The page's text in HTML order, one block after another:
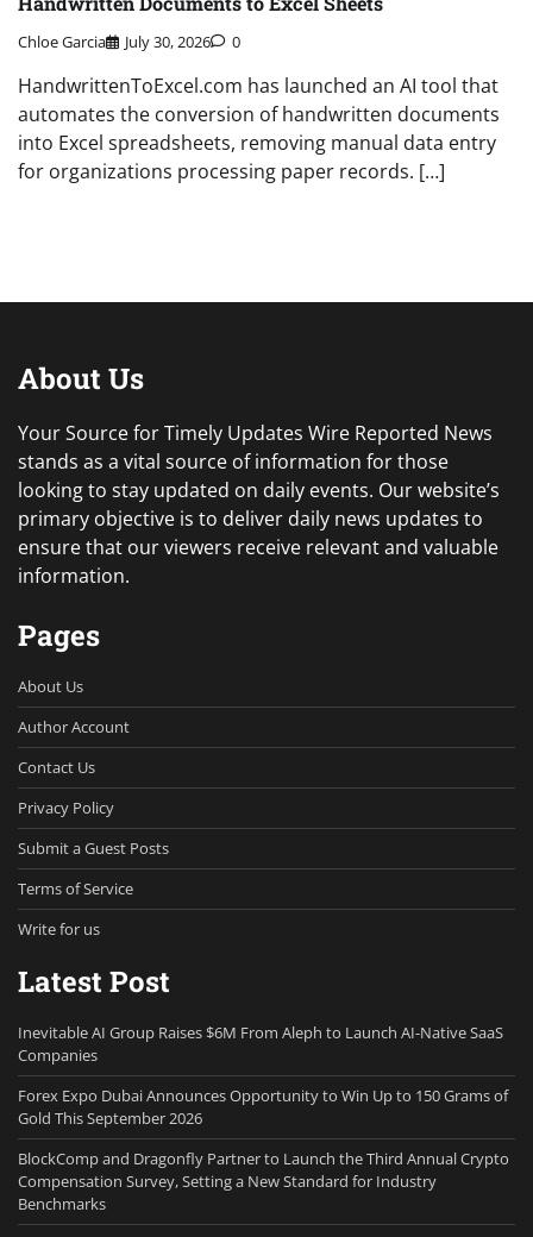
Chloe Garcia July 30, 2026 0
HandwrittenToExcel.com has launched an AI tool that
automates the conversion of handwritten documents
into Excel spreadsheets, removing manual data entry
for organizations processing paper records. […]
About Us
Your Source for Timely Updates Wire Reported News
stands as a vital source of information for those
looking to stay updated on daily events. Our website’s
primary objective is to deliver daily news updates to
ensure that our viewers receive relevant and valuable
information.
Pages
About Us
Author Account
Contact Us
Privacy Policy
Submit a Guest Posts
Terms of Service
Write for us
Latest Post
Inevitable AI Group Raises $6M From Aleph to Launch AI-Native SaaS
Companies
Forex Expo Dubai Announces Opportunity to Win Up to 150 Grams of
Gold This September 2026
BlockComp and Dragonfly Partner to Launch the Third Annual Crypto
Compensation Survey, Setting a New Standard for Industry
Benchmarks